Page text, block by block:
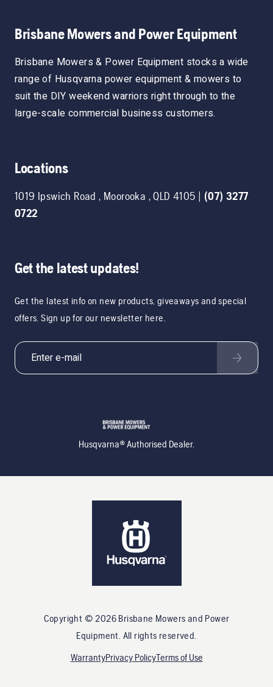
Brisbane Mowers and Power Equipment
Brisbane Mowers & Power Equipment stocks a wide
range of Husqvarna power equipment & mowers to
suit the DIY weekend warriors right through to the
large-scale commercial business customers.
Locations
1019 Ipswich Road, Moorooka ,QLD 4105 | (07) 3277
0722
Get the latest updates!
Get the latest info on new products, giveaways and special
offers. Sign up for our newsletter here.
Husqvarna® Authorised Dealer.
Copyright ©2026 Brisbane Mowers and Power
Equipment . All rights reserved.
WarrantyPrivacy PolicyTerms of Use